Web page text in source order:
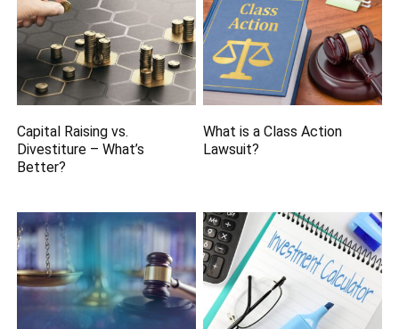
Capital Raising vs.
Divestiture – What’s
Better?
What is a Class Action
Lawsuit?